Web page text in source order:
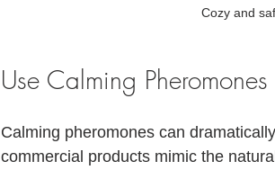
Cozy and
Use Calming Pheromones
Calming pheromones can
commercial products mimic the